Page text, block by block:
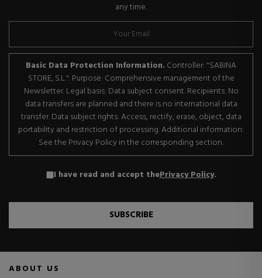
any time.
Basic Data Protection Information. Controller: "SABINA
STORE, S.L.". Purpose: Comprehensive management of the
Newsletter. Legal basis: Data subject consent. Recipients: No
data transfers are planned and there is no international data
transfer. Data subject rights: Access, rectify, erase, object, data
portability and restriction of processing. Additional information:
See the Privacy Policy in the corresponding section.
I have read and accept thePrivacy Policy.
SUBSCRIBE
ABOUT US